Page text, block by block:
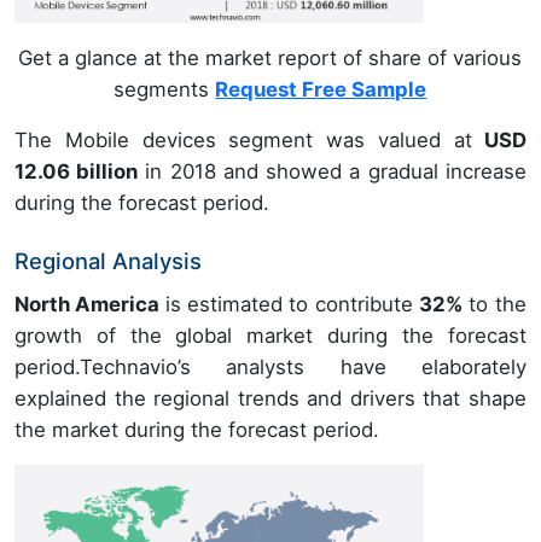
Get a glance at the market report of share of various
segments Request Free Sample
The Mobile devices segment was valued atUSD
12.06 billion in 2018 and showed a gradual increase
during the forecast period.
Regional Analysis
North America is estimated to contribute 32% to the
growth of the global market during the forecast
period.Technavio’s analysts have elaborately
explained the regional trends and drivers that shape
the market during the forecast period.